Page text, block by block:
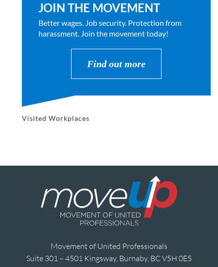
JOIN THE MOVEMENT
Better wages. Job security. Protection from
harassment. Join the movement today!
Find out more
Visited Workplaces
Movement of United Professionals
Suite 301 – 4501 Kingsway, Burnaby, BC V5H 0E5